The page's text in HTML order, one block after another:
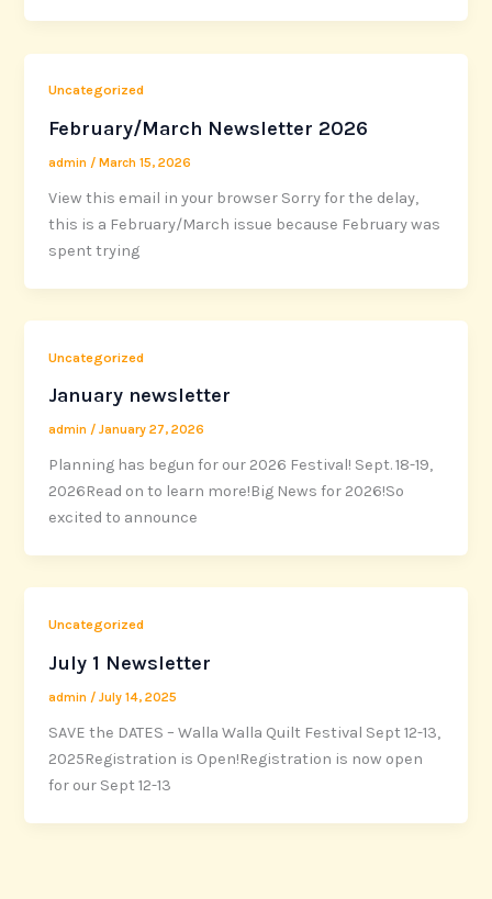
Uncategorized
February/March Newsletter 2026
admin /March 15, 2026
View this email in your browser Sorry for the delay,
this is a February/March issue because February was
spent trying
Uncategorized
January newsletter
admin /January 27, 2026
Planning has begun for our 2026 Festival! Sept. 18-19,
2026Read on to learn more!Big News for 2026!So
excited to announce
Uncategorized
July 1 Newsletter
admin /July 14, 2025
SAVE the DATES – Walla Walla Quilt Festival Sept 12-13,
2025Registration is Open!Registration is now open
for our Sept 12-13